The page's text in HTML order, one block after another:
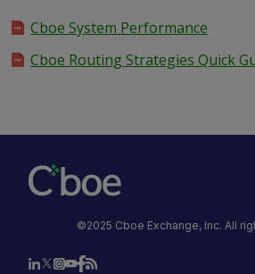
Cboe System Performance
Cboe Routing Strategies Quick
©2025 Cboe Exchange, Inc. All